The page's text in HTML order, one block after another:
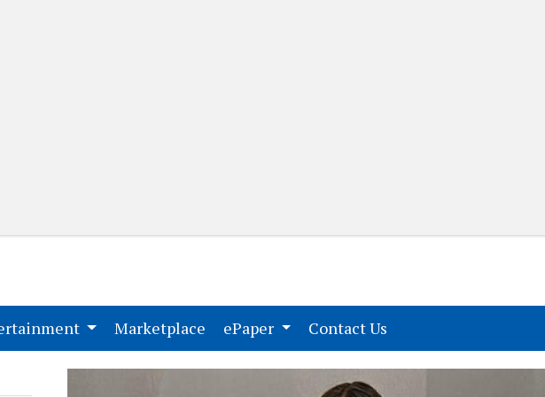
Marketplace (current)
ePaper Contact Us